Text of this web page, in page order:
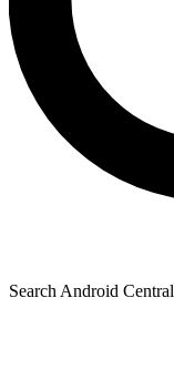
Search Android Central